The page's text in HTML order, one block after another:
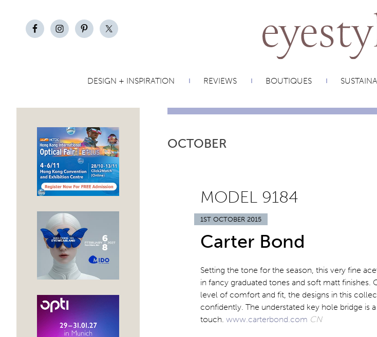
DESIGN + INSPIRATION REVIEWS BOUTIQUES
OCTOBER
MODEL 9184
1ST OCTOBER 2015
Carter Bond
Setting the tone for the season, this very fine
in fancy graduated tones and soft matt finishes.
level of comfort and fit, the designs in this
confidently. The understated key hole bridge is
touch. www.carterbond.com CN